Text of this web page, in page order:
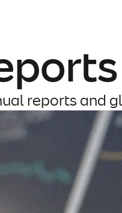
reports and